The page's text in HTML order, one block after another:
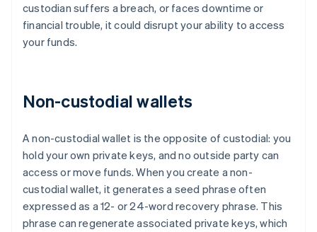
custodian suffers a breach, or faces downtime or
financial trouble, it could disrupt your ability to access
your funds.
Non-custodial wallets
A non-custodial wallet is the opposite of custodial: you
hold your own private keys, and no outside party can
access or move funds. When you create a non-
custodial wallet, it generates a seed phrase often
expressed as a 12- or 24-word recovery phrase. This
phrase can regenerate associated private keys, which